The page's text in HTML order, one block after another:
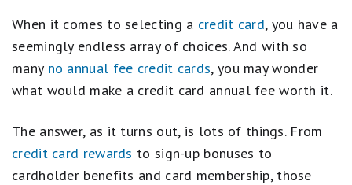
Credit Cards That Offer You a Free Checked Bag
Credit Cards With TSA PreCheck
How Many Credit Cards Should I Have?
How to Find a Gas Credit Card That Actually Pays Off
When it comes to selecting a credit card, you have a
seemingly endless array of choices. And with so
many no annual fee credit cards, you may wonder
what would make a credit card annual fee worth it.
The answer, as it turns out, is lots of things. From
credit card rewards to sign-up bonuses to
cardholder benefits and card membership, those